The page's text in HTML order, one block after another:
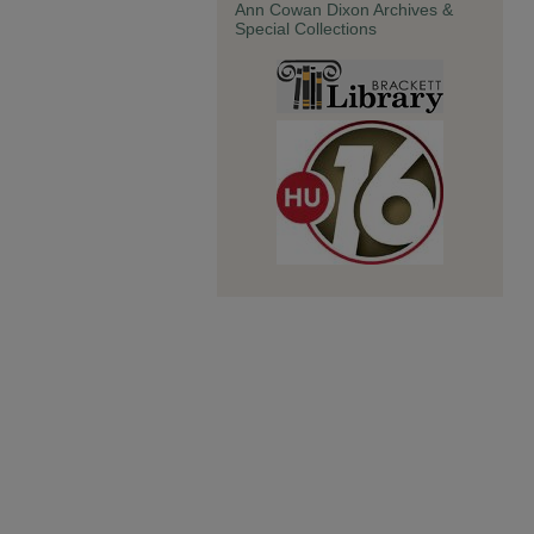
Ann Cowan Dixon Archives &
Special Collections